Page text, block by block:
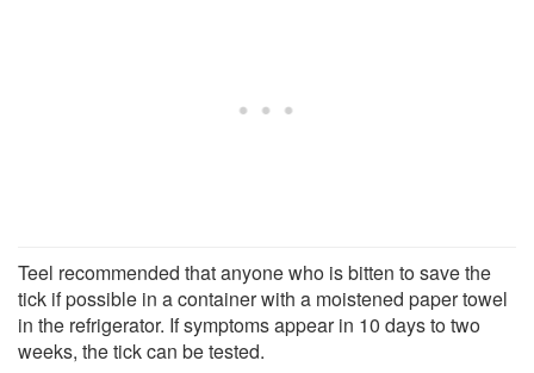
Teel recommended that anyone who is bitten to save the
tick if possible in a container with a moistened paper towel
in the refrigerator. If symptoms appear in 10 days to two
weeks, the tick can be tested.